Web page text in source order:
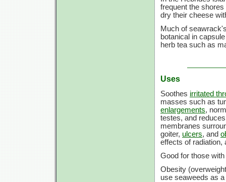
frequent the
dry their cheese
Much of
botanical in
herb tea such as
Uses
Soothes irritated
masses such as
enlargements,
testes, and
membranes
goiter, ulcers, and
effects of radiation,
Good for those
Obesity
use seaweeds as